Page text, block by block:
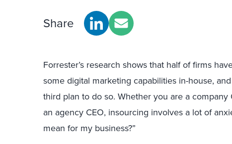
Share
Forrester’s research shows that half of firms
some digital marketing capabilities in-house,
third plan to do so. Whether you are a company
an agency CEO, insourcing involves a lot of
mean for my business?”